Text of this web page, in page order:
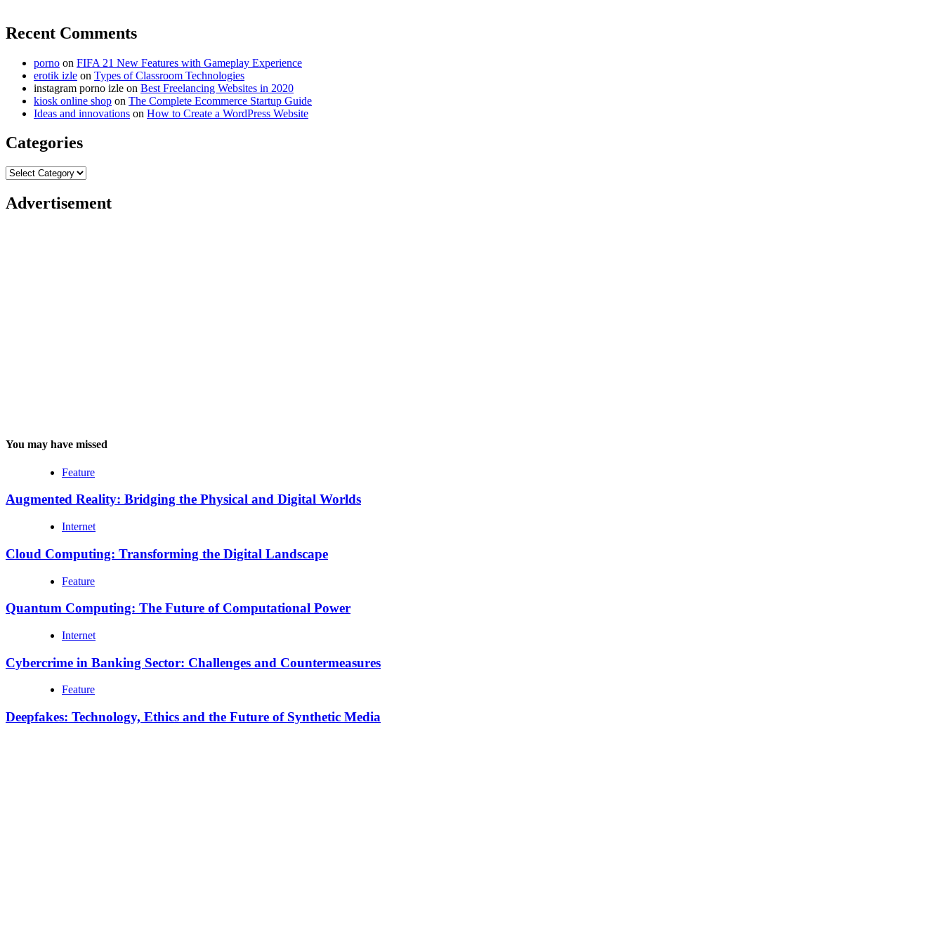
Recent Comments
porno on FIFA 21 New Features with Gameplay Experience
erotik izle on Types of Classroom Technologies
instagram porno izle on Best Freelancing Websites in 2020
kiosk online shop on The Complete Ecommerce Startup Guide
Ideas and innovations on How to Create a WordPress Website
Categories
Categories
Advertisement
You may have missed
Feature
Augmented Reality: Bridging the Physical and Digital Worlds
Internet
Cloud Computing: Transforming the Digital Landscape
Feature
Quantum Computing: The Future of Computational Power
Internet
Cybercrime in Banking Sector: Challenges and Countermeasures
Feature
Deepfakes: Technology, Ethics and the Future of Synthetic Media